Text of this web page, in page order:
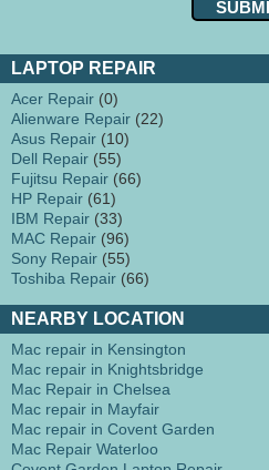
LAPTOP REPAIR
Acer Repair (0)
Alienware Repair (22)
Asus Repair (10)
Dell Repair (55)
Fujitsu Repair (66)
HP Repair (61)
IBM Repair (33)
MAC Repair (96)
Sony Repair (55)
Toshiba Repair (66)
NEARBY LOCATION
Mac repair in Kensington
Mac repair in Knightsbridge
Mac Repair in Chelsea
Mac repair in Mayfair
Mac repair in Covent Garden
Mac Repair Waterloo